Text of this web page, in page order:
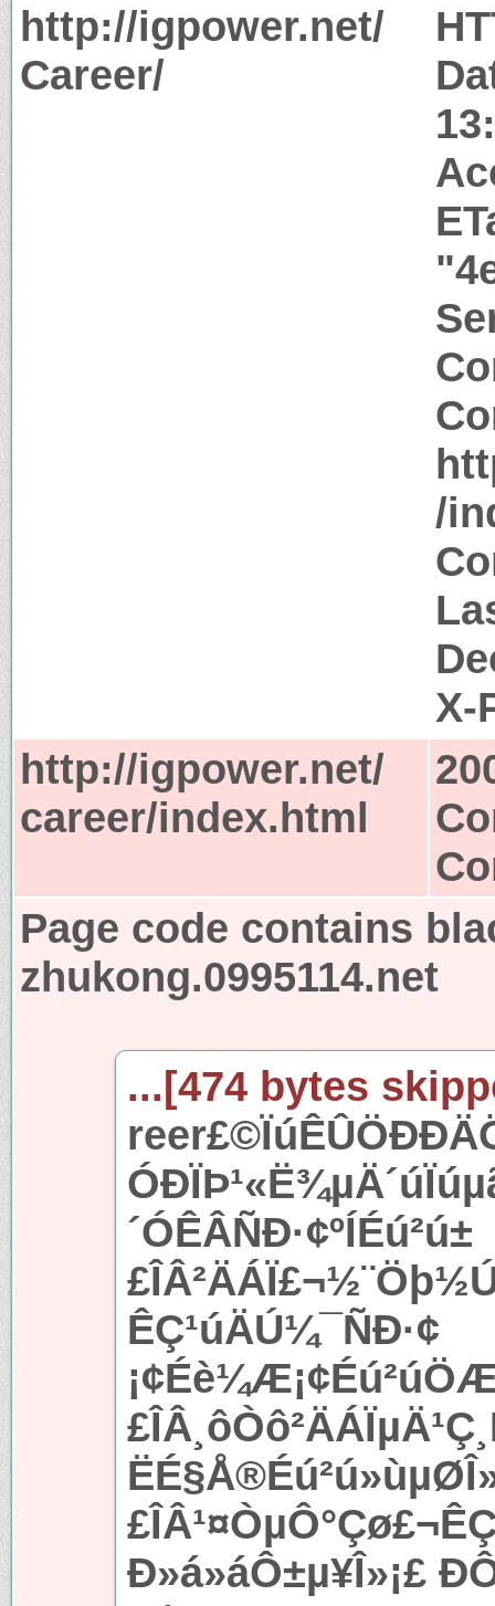
http://igpower.net/
Career/
/
X-
http://igpower.net/
career/index.html
Page code contains
zhukong.0995114.net
...[474 bytes
´ÓÊÂÑÐ·¢ºÍÉú²ú±
ÊÇ¹úÄÚ¼¯ÑÐ·¢
Ð­»á»áÔ±µ¥Î»¡£